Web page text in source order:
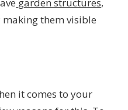
garden structures,
them visible
it comes to your